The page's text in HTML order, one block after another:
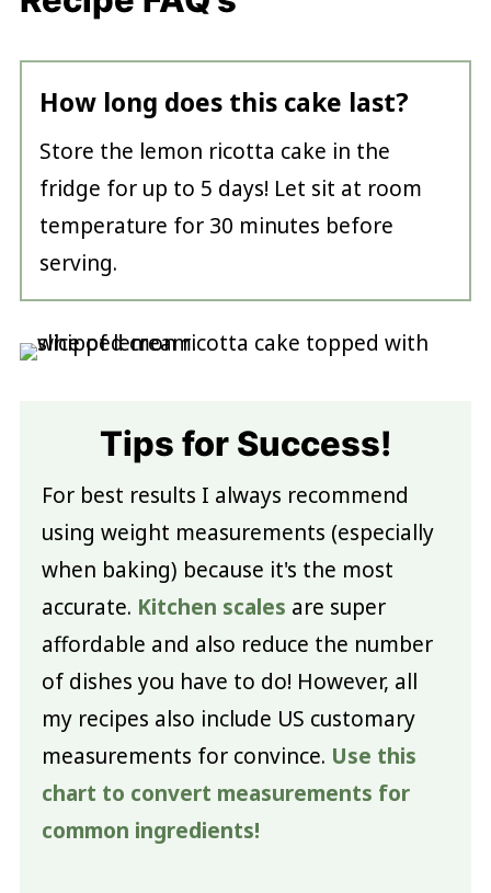
How long does this cake last?
Store the lemon ricotta cake in the
fridge for up to 5 days! Let sit at room
temperature for 30 minutes before
serving.
Tips for Success!
For best results I always recommend
using weight measurements (especially
when baking) because it's the most
accurate. Kitchen scales are super
affordable and also reduce the number
of dishes you have to do! However, all
my recipes also include US customary
measurements for convince. Use this
chart to convert measurements for
common ingredients!